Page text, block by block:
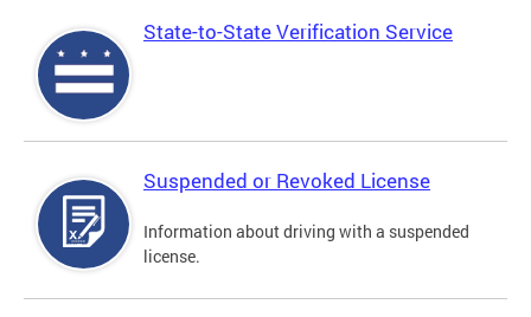
State-to-State Verification Service
Suspended or Revoked License
Information about driving with a suspended
license.